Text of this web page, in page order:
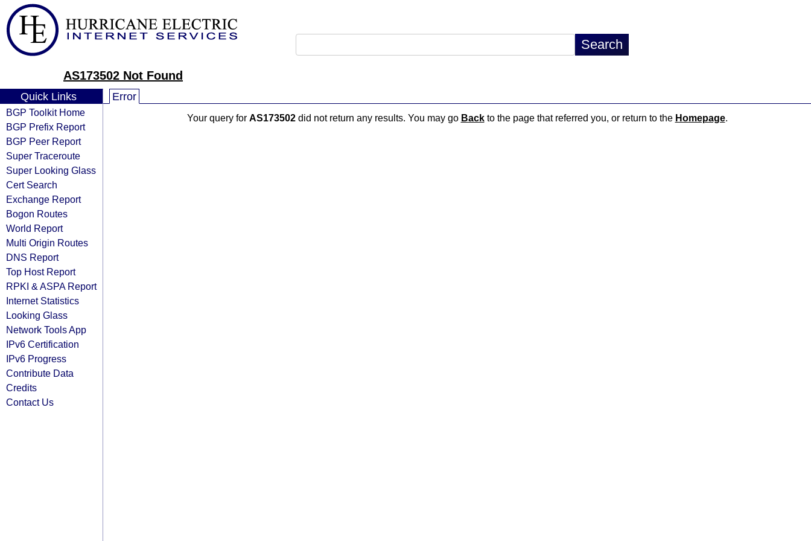
AS173502 Not Found
Quick Links
BGP Toolkit Home
BGP Prefix Report
BGP Peer Report
Super Traceroute
Super Looking Glass
Cert Search
Exchange Report
Bogon Routes
World Report
Multi Origin Routes
DNS Report
Top Host Report
RPKI & ASPA Report
Internet Statistics
Looking Glass
Network Tools App
IPv6 Certification
IPv6 Progress
Contribute Data
Credits
Contact Us
Error
Your query for AS173502did not return any results. You may go Backto the page that referred you, or return to the Homepage.